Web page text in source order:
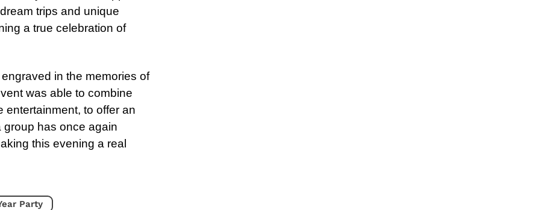
trips and unique
a true celebration of
in the memories of
was able to combine
entertainment, to offer an
group has once again
this evening a real
Party